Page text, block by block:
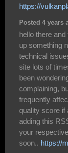
https://
Posted 4 years
hello there
up something
technical
site lots of
been
complaining,
frequently
quality score if
adding this
your
soon.. https://